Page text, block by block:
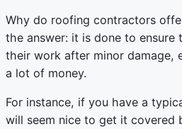
Why do roofing contractors
the answer: it is done to ensure
their work after minor damage,
a lot of money.
For instance, if you have a
will seem nice to get it covered